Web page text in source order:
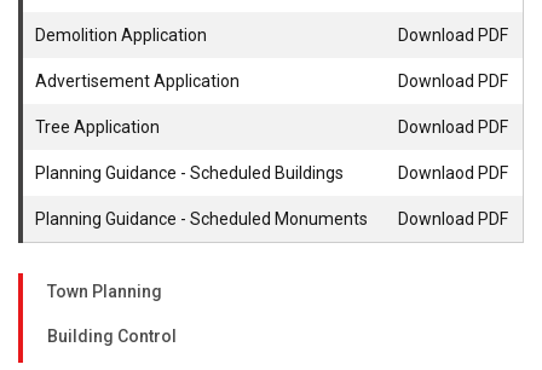
Demolition Application Download PDF
Advertisement Application Download PDF
Tree Application Download PDF
Planning Guidance - Scheduled Buildings Downlaod PDF
Planning Guidance - Scheduled Monuments Download PDF
Town Planning
Building Control